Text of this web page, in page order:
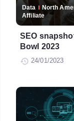
Data North
Affiliate
SEO
Bowl 2023
24/01/2023